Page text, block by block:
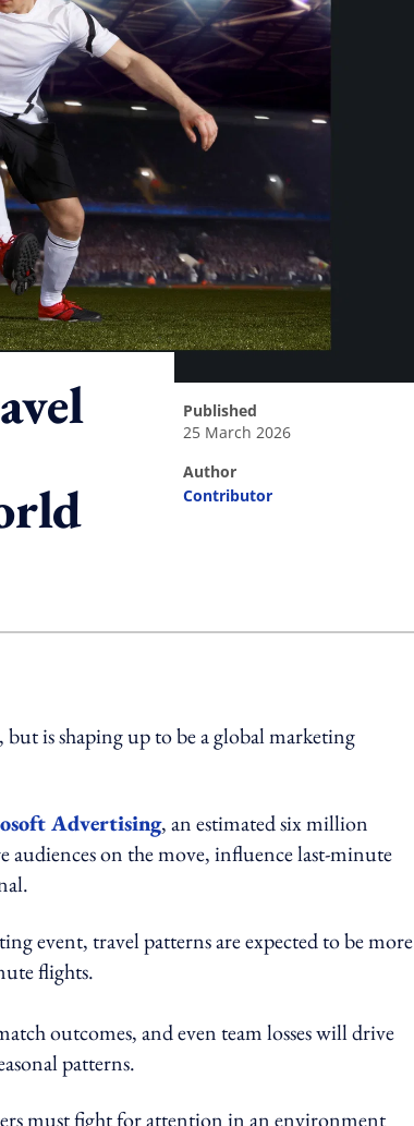
published
25 March 2026
author
Contributor
is shaping up to be a global marketing
Advertising, an estimated six million
audiences on the move, influence last-minute
event, travel patterns are expected to be more
flights.
outcomes, and even team losses will drive
patterns.
must fight for attention in an environment